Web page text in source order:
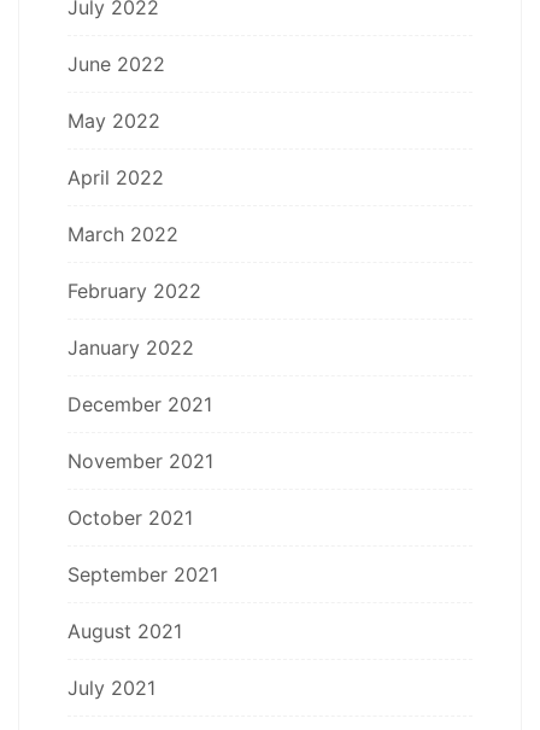
July 2022
June 2022
May 2022
April 2022
March 2022
February 2022
January 2022
December 2021
November 2021
October 2021
September 2021
August 2021
July 2021